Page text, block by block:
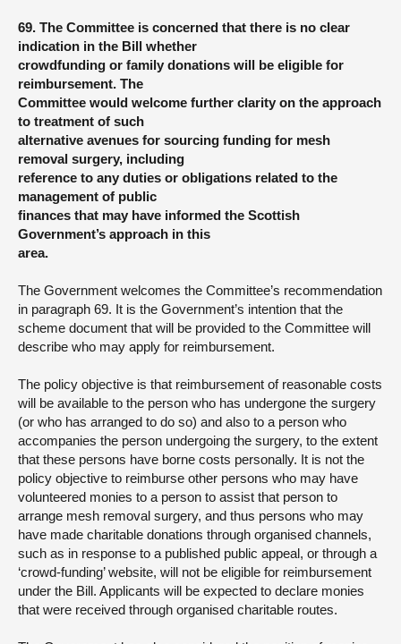
69. The Committee is concerned that there is no clear
indication in the Bill whether
crowdfunding or family donations will be eligible for
reimbursement. The
Committee would welcome further clarity on the approach
to treatment of such
alternative avenues for sourcing funding for mesh
removal surgery, including
reference to any duties or obligations related to the
management of public
finances that may have informed the Scottish
Government’s approach in this
area.
The Government welcomes the Committee’s recommendation
in paragraph 69. It is the Government’s intention that the
scheme document that will be provided to the Committee will
describe who may apply for reimbursement.
The policy objective is that reimbursement of reasonable costs
will be available to the person who has undergone the surgery
(or who has arranged to do so) and also to a person who
accompanies the person undergoing the surgery, to the extent
that these persons have borne costs personally. It is not the
policy objective to reimburse other persons who may have
volunteered monies to a person to assist that person to
arrange mesh removal surgery, and thus persons who may
have made charitable donations through organised channels,
such as in response to a published public appeal, or through a
‘crowd-funding’ website, will not be eligible for reimbursement
under the Bill. Applicants will be expected to declare monies
that were received through organised charitable routes.